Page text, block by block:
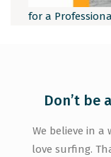
for a
Don’t be
We believe in
love surfing.